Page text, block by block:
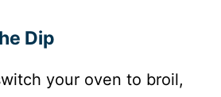
Dip
your oven to broil,